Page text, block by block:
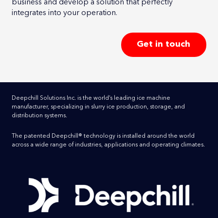
business and develop a solution that perfectly
integrates into your operation.
Get in touch
Deepchill Solutions Inc. is the world’s leading ice machine
manufacturer, specializing in slurry ice production, storage, and
distribution systems.
The patented Deepchill® technology is installed around the world
across a wide range of industries, applications and operating climates.